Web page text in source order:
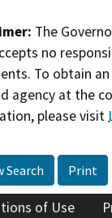
The
no
To obtain
agency at the
please visit
Search Print
of Use